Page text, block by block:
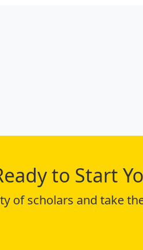
to Start
of scholars and take